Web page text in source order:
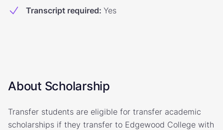
Transcript required: Yes
About Scholarship
Transfer students are eligible for transfer academic
scholarships if they transfer to Edgewood College with